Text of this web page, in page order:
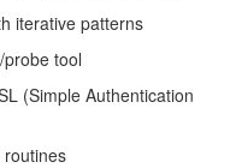
iterative patterns
tool
(Simple Authentication
routines